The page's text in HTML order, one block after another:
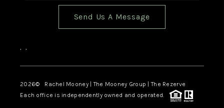
Send Us A Message
, ,
2026© Rachel Mooney | The Mooney Group | The Rezerve
Each office is independently owned and operated.